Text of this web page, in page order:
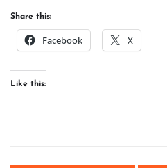
Share this:
Facebook X
Like this: